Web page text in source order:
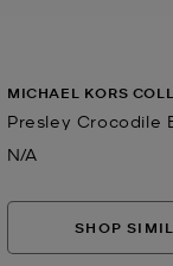
MICHAEL KORS
Presley Crocodile
Now
N/A
SHOP